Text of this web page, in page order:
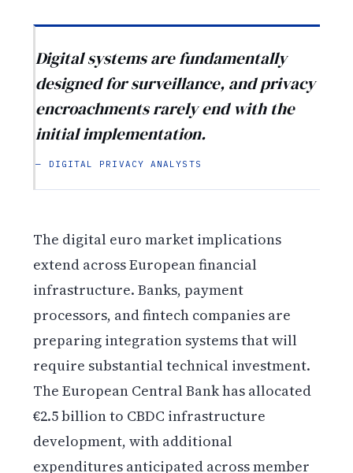
Digital systems are fundamentally
designed for surveillance, and privacy
encroachments rarely end with the
initial implementation.
— DIGITAL PRIVACY ANALYSTS
The digital euro market implications
extend across European financial
infrastructure. Banks, payment
processors, and fintech companies are
preparing integration systems that will
require substantial technical investment.
The European Central Bank has allocated
€2.5 billion to CBDC infrastructure
development, with additional
expenditures anticipated across member